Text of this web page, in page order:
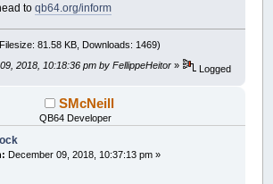
toqb64.org/inform
81.58 KB, Downloads: 1469)
2018, 10:18:36 pm by FellippeHeitor » Logged
SMcNeill
QB64 Developer
December 09, 2018, 10:37:13 pm »